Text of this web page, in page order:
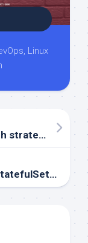
Linux
Hybrid Cloud vs Multicloud which strategy is right for you
How Headless services and StatefulSets work together in Kubernetes